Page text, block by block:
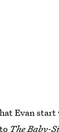
Evan
The Baby-